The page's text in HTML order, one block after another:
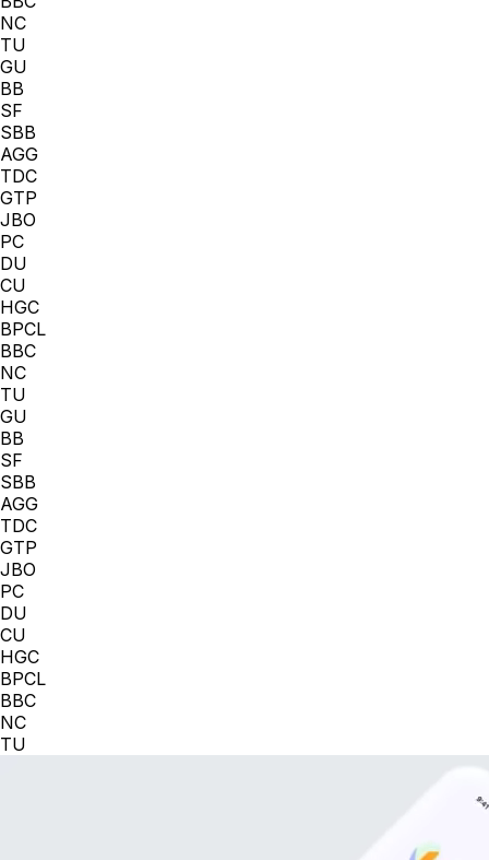
NC
TU
GU
BB
SF
SBB
AGG
TDC
GTP
JBO
PC
DU
CU
HGC
BPCL
BBC
NC
TU
GU
BB
SF
SBB
AGG
TDC
GTP
JBO
PC
DU
CU
HGC
BPCL
BBC
NC
TU